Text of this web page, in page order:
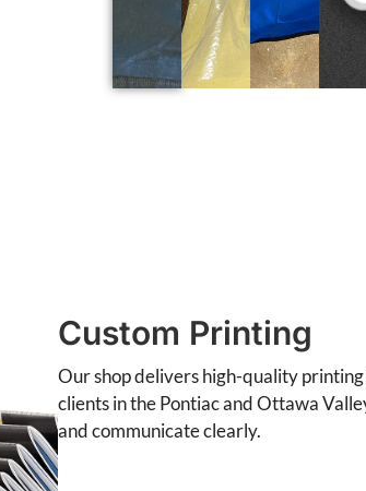
Custom Printing
clients in the Pontiac and Ottawa
and communicate clearly.